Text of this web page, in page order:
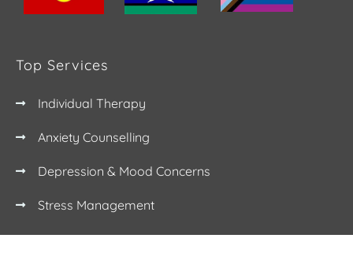
Top Services
Individual Therapy
Anxiety Counselling
Depression & Mood Concerns
Stress Management